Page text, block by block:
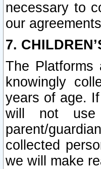
necessary to
our
7.
The
knowingly
years of age.
will not use
parent/
collected
we will make